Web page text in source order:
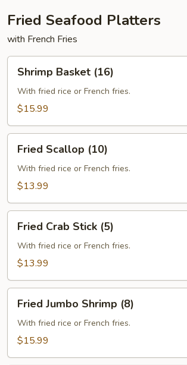
Fried Seafood Platters
with French Fries
Basket
(16)
Shrimp Basket (16)
With fried rice or French fries.
$15.99
Scallop
(10)
Fried Scallop (10)
With fried rice or French fries.
$13.99
Crab
Stick
(5)
Fried Crab Stick (5)
With fried rice or French fries.
$13.99
Jumbo
Shrimp
(8)
Fried Jumbo Shrimp (8)
With fried rice or French fries.
$15.99